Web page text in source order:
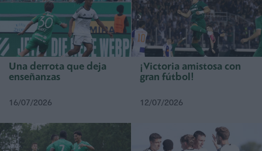
Una derrota que deja
enseñanzas
16/07/2026
¡Victoria amistosa con
gran fútbol!
12/07/2026